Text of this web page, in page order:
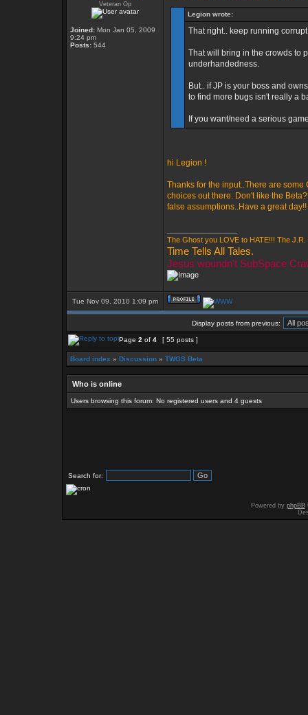
Veteran Op
Joined: Mon Jan 05, 2009
9:24 pm
Posts: 544
Legion wrote:
That right.. keep running
That will bring in the crowds to
underhandedness.
But.. if JP is your boss and
to find more bugs isn't really a
If you want/need a serious
hi Legion !
Thanks for the input..There are some
choices out there. Don't like the
false assumptions..Have a great day!!
The Ghost you LOVE to HATE!!! The
Time Tells All Tales.
Jesus woundn't SubSpace
Tue Nov 09, 2010 1:09 pm
Display posts from previous:
Page 2 of 4 [ 55 posts ]
Board index » Discussion » TWGS Beta
Who is online
Users browsing this forum: No registered users and 4 guests
Search for:
Powered by phpBB